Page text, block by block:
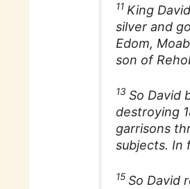
11 King
silver and
Edom,
son of
13 So David
destroying
garrisons
subjects. In
15 So David